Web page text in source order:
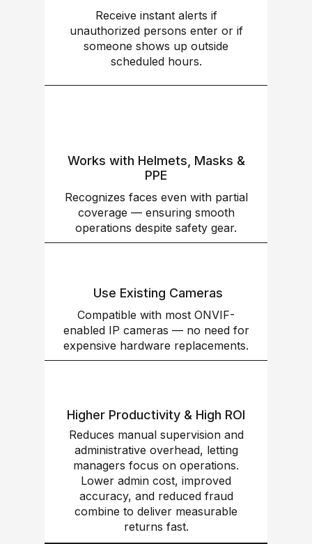
Receive instant alerts if
unauthorized persons enter or if
someone shows up outside
scheduled hours.
Works with Helmets, Masks &
PPE
Recognizes faces even with partial
coverage — ensuring smooth
operations despite safety gear.
Use Existing Cameras
Compatible with most ONVIF-
enabled IP cameras — no need for
expensive hardware replacements.
Higher Productivity & High ROI
Reduces manual supervision and
administrative overhead, letting
managers focus on operations.
Lower admin cost, improved
accuracy, and reduced fraud
combine to deliver measurable
returns fast.